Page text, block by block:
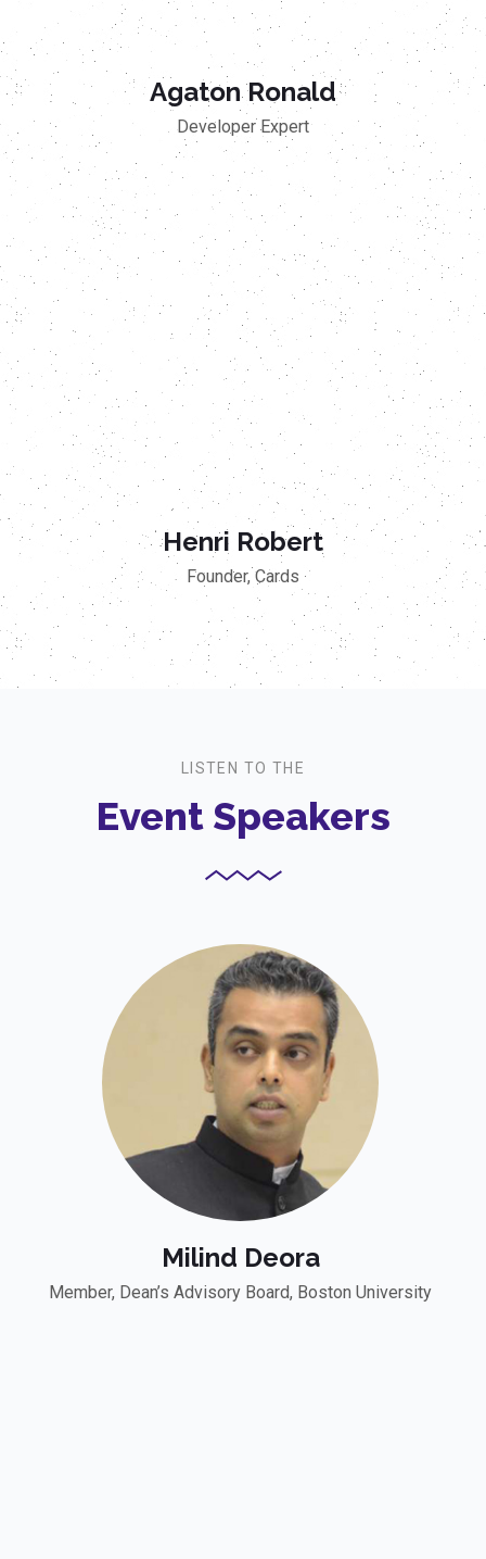
Agaton Ronald
Developer Expert
Henri Robert
Founder, Cards
LISTEN TO THE
Event Speakers
Milind Deora
Member, Dean’s Advisory Board, Boston University